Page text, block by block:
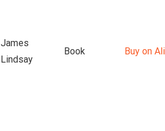
James
Lindsay
Book Buy on